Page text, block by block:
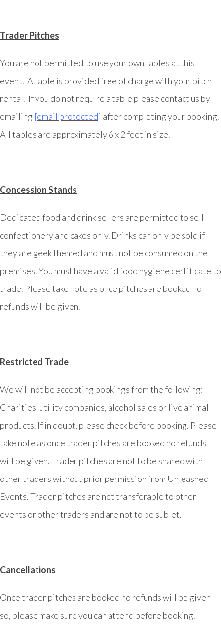
Trader Pitches
You are not permitted to use your own tables at this
event. A table is provided free of charge with your pitch
rental. If you do not require a table please contact us by
emailing [email protected] after completing your booking.
All tables are approximately 6 x 2 feet in size.
Concession Stands
Dedicated food and drink sellers are permitted to sell
confectionery and cakes only. Drinks can only be sold if
they are geek themed and must not be consumed on the
premises. You must have a valid food hygiene certificate to
trade. Please take note as once pitches are booked no
refunds will be given.
Restricted Trade
We will not be accepting bookings from the following:
Charities, utility companies, alcohol sales or live animal
products. If in doubt, please check before booking. Please
take note as once trader pitches are booked no refunds
will be given. Trader pitches are not to be shared with
other traders without prior permission from Unleashed
Events. Trader pitches are not transferable to other
events or other traders and are not to be sublet.
Cancellations
Once trader pitches are booked no refunds will be given
so, please make sure you can attend before booking.